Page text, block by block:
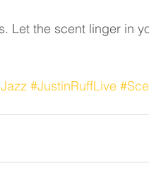
Let the scent linger in
#JustinRuffLive